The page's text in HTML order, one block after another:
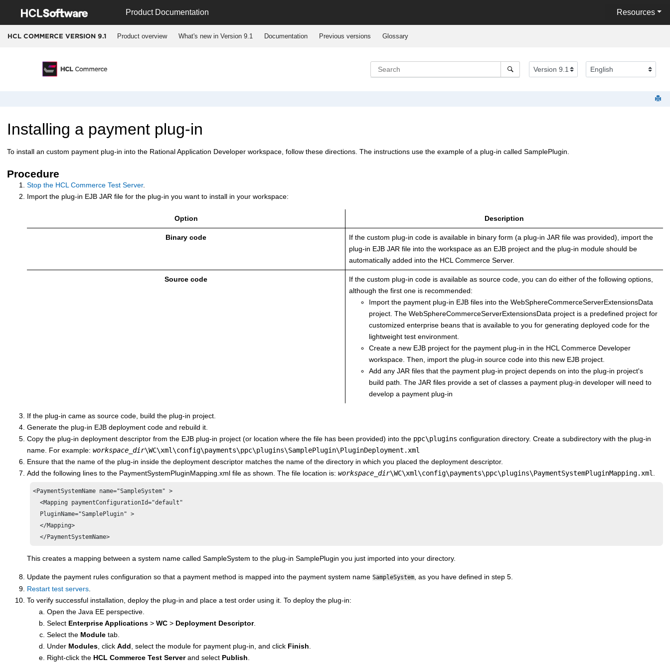
Product Documentation Resources
HCL COMMERCE VERSION 9.1 Product overview What's new in Version 9.1 Documentation Previous versions Glossary
Installing a payment plug-in
To install an custom payment plug-in into the Rational Application Developer workspace, follow these directions. The instructions use the example of a plug-in called SamplePlugin.
Procedure
Stop the HCL Commerce Test Server.
Import the plug-in EJB JAR file for the plug-in you want to install in your workspace:
Option Description
Binary code
If the custom plug-in code is available in binary form (a plug-in JAR file was provided), import the
plug-in EJB JAR file into the workspace as an EJB project and the plug-in module should be
automatically added into the HCL Commerce Server.
Source code
If the custom plug-in code is available as source code, you can do either of the following options,
although the first one is recommended:
Import the payment plug-in EJB files into the WebSphereCommerceServerExtensionsData
project. The WebSphereCommerceServerExtensionsData project is a predefined project for
customized enterprise beans that is available to you for generating deployed code for the
lightweight test environment.
Create a new EJB project for the payment plug-in in the HCL Commerce Developer
workspace. Then, import the plug-in source code into this new EJB project.
Add any JAR files that the payment plug-in project depends on into the plug-in project's
build path. The JAR files provide a set of classes a payment plug-in developer will need to
develop a payment plug-in
If the plug-in came as source code, build the plug-in project.
Generate the plug-in EJB deployment code and rebuild it.
Copy the plug-in deployment descriptor from the EJB plug-in project (or location where the file has been provided) into the ppc\plugins configuration directory. Create a subdirectory with the plug-in
name. For example: workspace_dir\WC\xml\config\payments\ppc\plugins\SamplePlugin\PluginDeployment.xml
Ensure that the name of the plug-in inside the deployment descriptor matches the name of the directory in which you placed the deployment descriptor.
Add the following lines to the PaymentSystemPluginMapping.xml file as shown. The file location is: workspace_dir\WC\xml\config\payments\ppc\plugins\PaymentSystemPluginMapping.xml.
<PaymentSystemName name="SampleSystem" >
  <Mapping paymentConfigurationId="default"
  PluginName="SamplePlugin" >
  </Mapping>
This creates a mapping between a system name called SampleSystem to the plug-in SamplePlugin you just imported into your directory.
Update the payment rules configuration so that a payment method is mapped into the payment system name SampleSystem , as you have defined in step 5.
Restart test servers
To verify successful installation, deploy the plug-in and place a test order using it. To deploy the plug-in:
Open the Java EE perspective.
Select Enterprise Applications > WC > Deployment Descriptor.
Select the Module tab.
Under Modules , click Add , select the module for payment plug-in, and click Finish
Right-click the HCL Commerce Test Serverand select Publish